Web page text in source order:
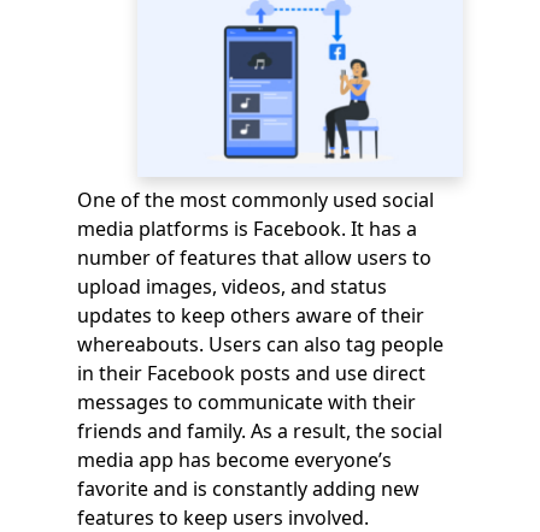
One of the most commonly used social
media platforms is Facebook. It has a
number of features that allow users to
upload images, videos, and status
updates to keep others aware of their
whereabouts. Users can also tag people
in their Facebook posts and use direct
messages to communicate with their
friends and family. As a result, the social
media app has become everyone’s
favorite and is constantly adding new
features to keep users involved.